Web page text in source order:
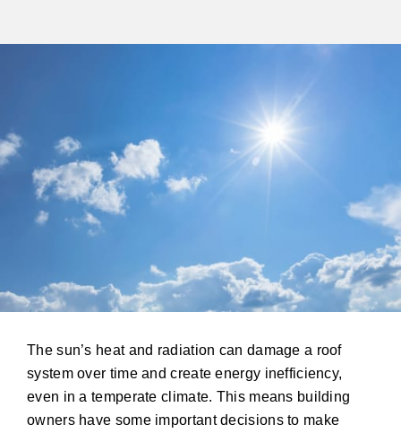
The sun’s heat and radiation can damage a roof
system over time and create energy inefficiency,
even in a temperate climate. This means building
owners have some important decisions to make